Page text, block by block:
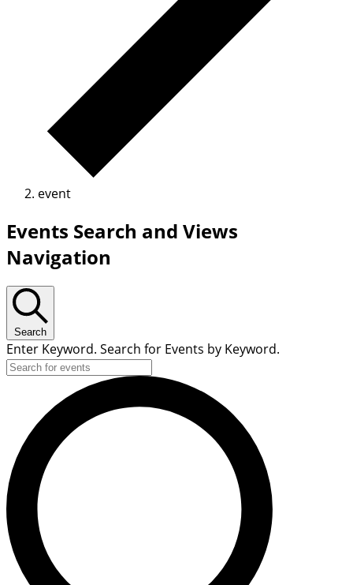
event
Events Search and Views
Navigation
Search
Enter Keyword. Search for Events by Keyword.